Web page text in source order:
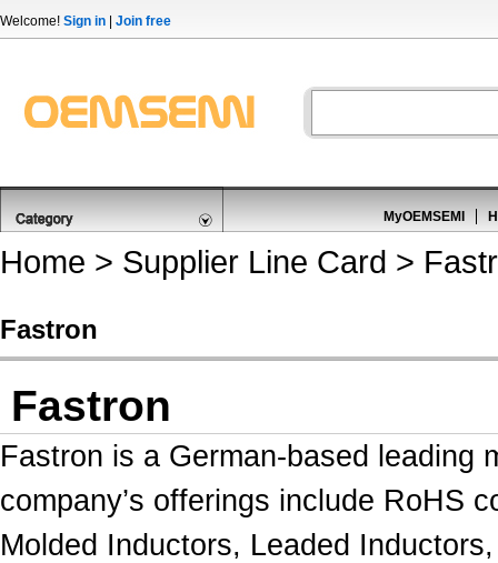
Welcome! Sign in Join free
MyOEMSEMI
Home > Supplier Line Card >
Fastron
Fastron
Fastron is a German-based leading
company’s offerings include RoHS
Molded Inductors, Leaded